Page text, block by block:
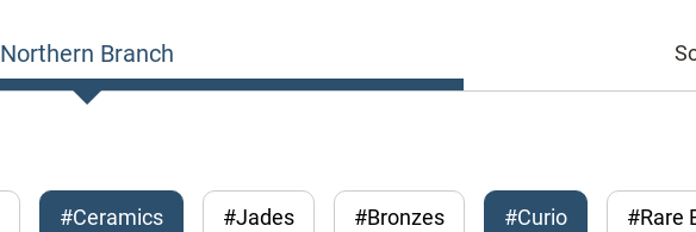
Northern Branch
#Ceramics #Jades #Bronzes #Curio #Rare